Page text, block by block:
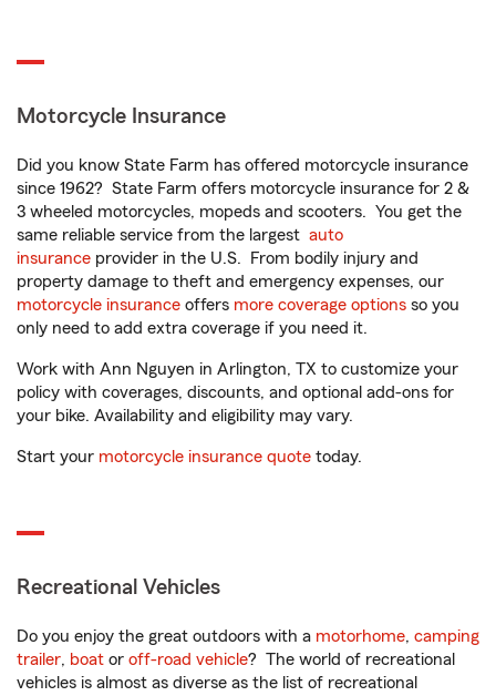
Motorcycle Insurance
Did you know State Farm has offered motorcycle insurance
since 1962? State Farm offers motorcycle insurance for 2 &
3 wheeled motorcycles, mopeds and scooters. You get the
same reliable service from the largest auto
insurance provider in the U.S. From bodily injury and
property damage to theft and emergency expenses, our
motorcycle insurance offers more coverage options so you
only need to add extra coverage if you need it.
Work with Ann Nguyen in Arlington, TX to customize your
policy with coverages, discounts, and optional add-ons for
your bike. Availability and eligibility may vary.
Start your motorcycle insurance quote today.
Recreational Vehicles
Do you enjoy the great outdoors with a motorhome, camping
trailer, boat or off-road vehicle? The world of recreational
vehicles is almost as diverse as the list of recreational